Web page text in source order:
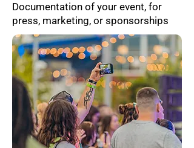
Documentation of your event, for
press, marketing, or sponsorships